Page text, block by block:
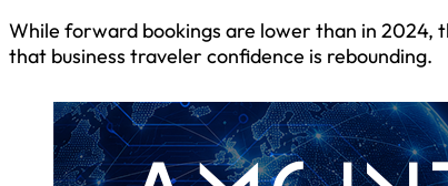
While forward bookings are lower than in 2024,
that business traveler confidence is rebounding.